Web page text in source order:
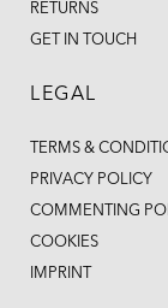
RETURNS
GET IN TOUCH
LEGAL
TERMS &
PRIVACY POLICY
COMMENTING
COOKIES
IMPRINT